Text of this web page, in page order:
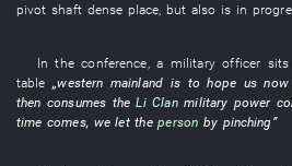
pivot shaft dense place, but also is in
In theconference, a military officer sits
table „western mainland is to hope us now
then consumes theLi Clan military power
time comes, we lettheperson by pinching”